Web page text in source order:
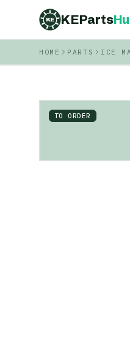
KE KEParts
HOME PARTS ICE
TO ORDER